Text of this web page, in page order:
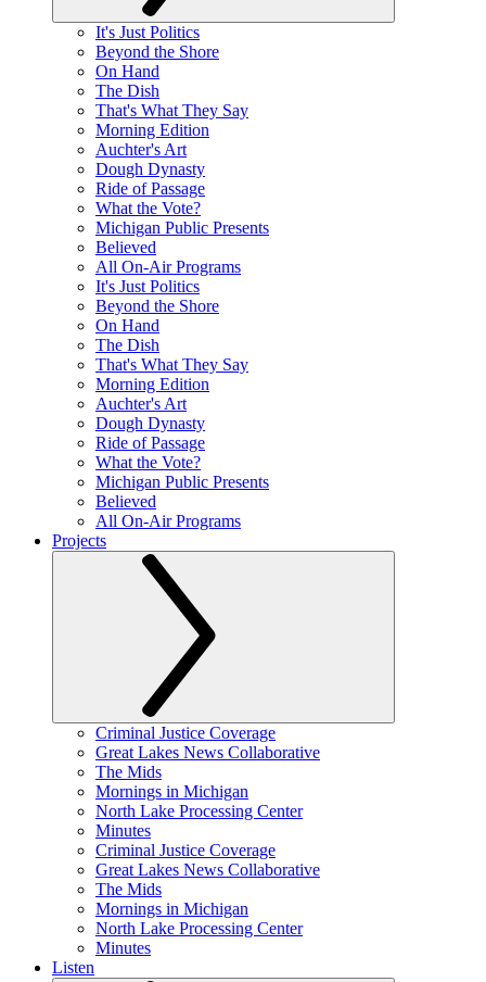
It's Just Politics
Beyond the Shore
On Hand
The Dish
That's What They Say
Morning Edition
Auchter's Art
Dough Dynasty
Ride of Passage
What the Vote?
Michigan Public Presents
Believed
All On-Air Programs
It's Just Politics
Beyond the Shore
On Hand
The Dish
That's What They Say
Morning Edition
Auchter's Art
Dough Dynasty
Ride of Passage
What the Vote?
Michigan Public Presents
Believed
All On-Air Programs
Projects
Criminal Justice Coverage
Great Lakes News Collaborative
The Mids
Mornings in Michigan
North Lake Processing Center
Minutes
Criminal Justice Coverage
Great Lakes News Collaborative
The Mids
Mornings in Michigan
North Lake Processing Center
Minutes
Listen